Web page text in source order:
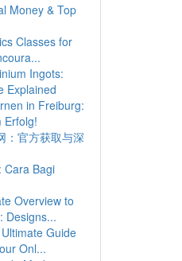
Money & Top
Classes for
Ingots:
Explained
in Freiburg:
Erfolg!
：官方获取与深
Cara Bagi
Overview to
Designs...
Guide
Onl...